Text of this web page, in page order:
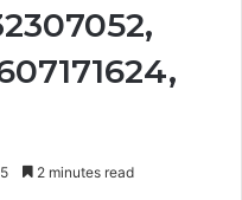
5 2 minutes read